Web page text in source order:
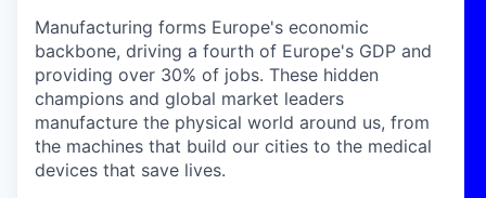
Manufacturing forms Europe's economic
backbone, driving a fourth of Europe's GDP and
providing over 30% of jobs. These hidden
champions and global market leaders
manufacture the physical world around us, from
the machines that build our cities to the medical
devices that save lives.